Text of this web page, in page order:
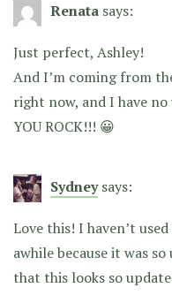
Renata says:
Just perfect, Ashley!
And I’m coming from
right now, and I have
YOU ROCK!!! 😀
Sydney says:
Love this! I haven’t
awhile because it was
that this looks so